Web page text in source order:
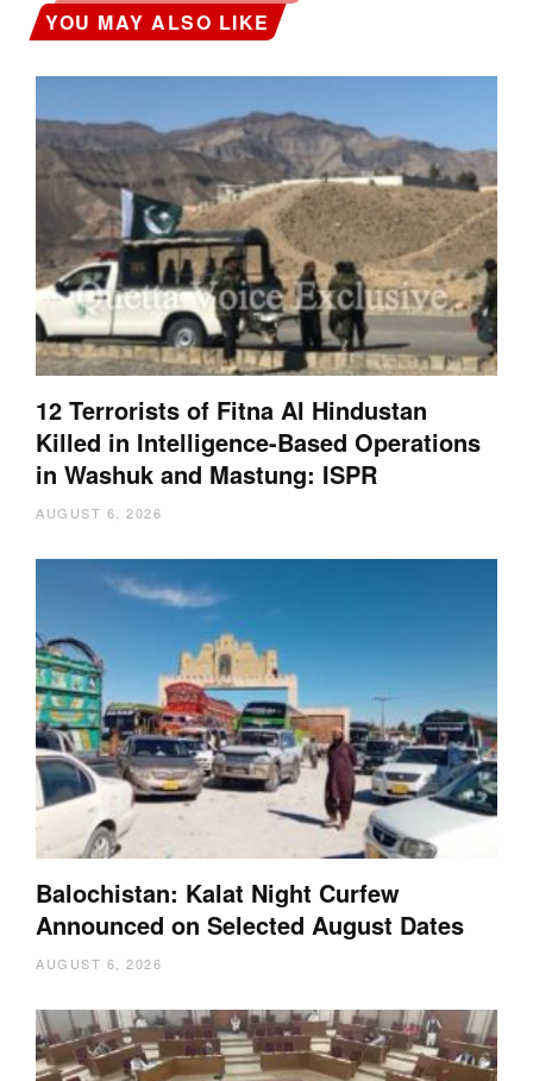
YOU MAY ALSO LIKE
12 Terrorists of Fitna Al Hindustan
Killed in Intelligence-Based Operations
in Washuk and Mastung: ISPR
AUGUST 6, 2026
Balochistan: Kalat Night Curfew
Announced on Selected August Dates
AUGUST 6, 2026